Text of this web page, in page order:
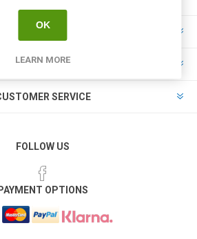
INFORMATION
MY ACCOUNT
SERVICE
FOLLOW US
PAYMENT OPTIONS
OK
LEARN MORE